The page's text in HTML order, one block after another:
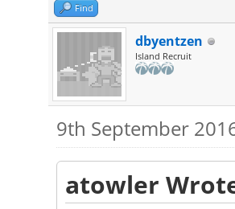
Find
dbyentzen
Island Recruit
9th September
atowler